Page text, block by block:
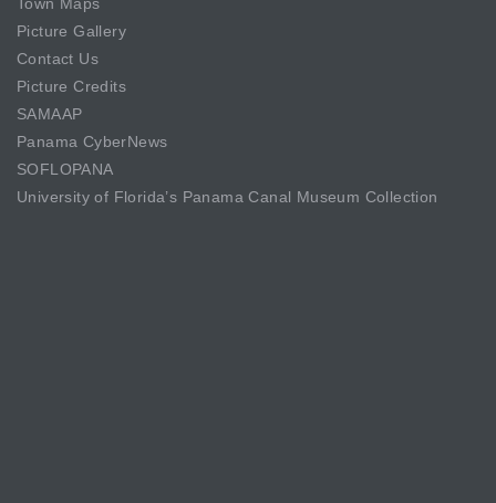
Picture Gallery
Contact Us
Picture Credits
SAMAAP
Panama CyberNews
SOFLOPANA
University of Florida’s Panama Canal Museum Collection